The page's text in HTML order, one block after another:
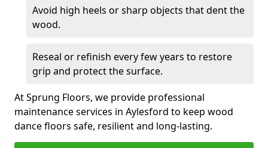
Avoid high heels or sharp objects that dent the
wood.
Reseal or refinish every few years to restore
grip and protect the surface.
At Sprung Floors, we provide professional
maintenance services in Aylesford to keep wood
dance floors safe, resilient and long-lasting.